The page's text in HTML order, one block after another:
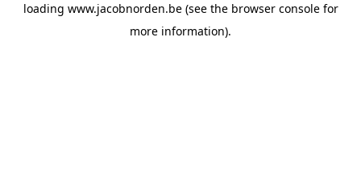
loading www.jacobnorden.be(see the browser consolefor
more information).